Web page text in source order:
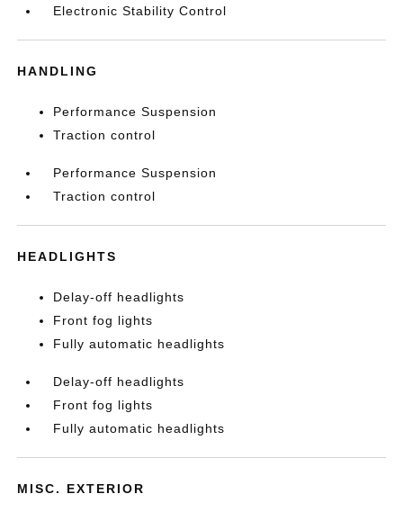
Electronic Stability Control
HANDLING
Performance Suspension
Traction control
Performance Suspension
Traction control
HEADLIGHTS
Delay-off headlights
Front fog lights
Fully automatic headlights
Delay-off headlights
Front fog lights
Fully automatic headlights
MISC. EXTERIOR